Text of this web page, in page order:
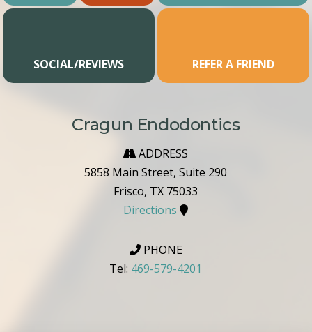
SOCIAL/REVIEWS REFER A FRIEND
Cragun Endodontics
ADDRESS
5858 Main Street, Suite 290
Frisco, TX 75033
Directions
PHONE
Tel: 469-579-4201